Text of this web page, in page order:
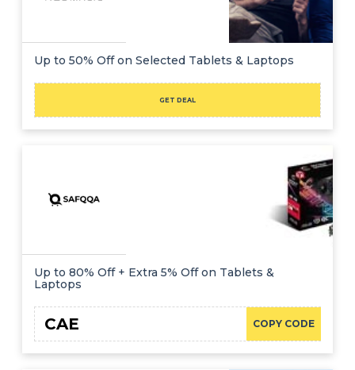
Up to 50% Off on Selected Tablets & Laptops
GET DEAL
Up to 80% Off + Extra 5% Off on Tablets &
Laptops
COPY CODE
CAE